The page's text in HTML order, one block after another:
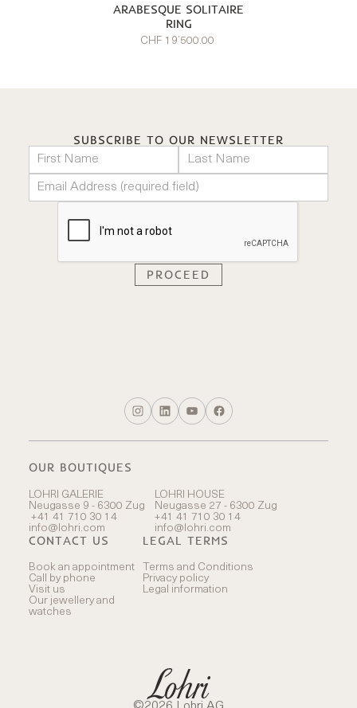
ARABESQUE SOLITAIRE
RING
CHF 19’500.00
SUBSCRIBE TO OUR NEWSLETTER
OUR BOUTIQUES
LOHRI GALERIE
Neugasse 9 - 6300 Zug
+41 41 710 30 14
info@lohri.com
LOHRI HOUSE
Neugasse 27 - 6300 Zug
+41 41 710 30 14
info@lohri.com
CONTACT US
Book an appointment
Call by phone
Visit us
Our jewellery and
watches
LEGAL TERMS
Terms and Conditions
Privacy policy
Legal information